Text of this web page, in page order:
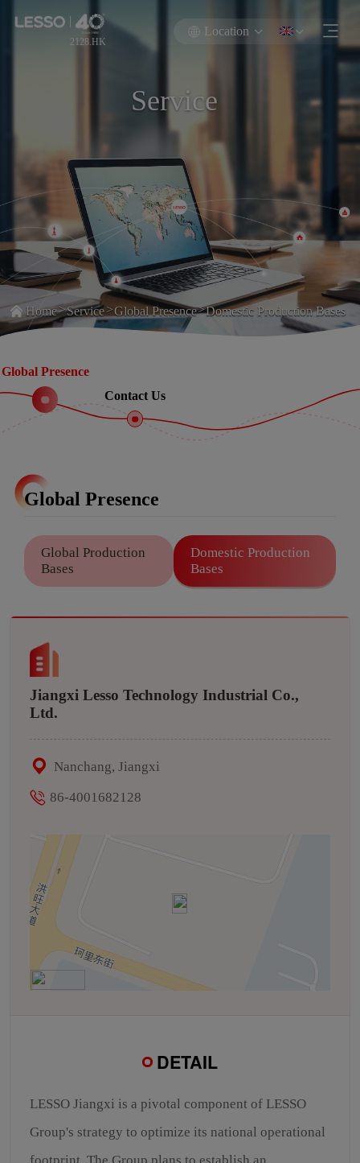
2128.HK
Location
Service
Home>Service>Global Presence>Domestic Production Bases
Global Presence
Contact Us
Global Presence
Global Production
Bases
Domestic Production
Bases
Jiangxi Lesso Technology Industrial Co.,
Ltd.
Nanchang, Jiangxi
86-4001682128
DETAIL
LESSO Jiangxi is a pivotal component of LESSO
Group's strategy to optimize its national operational